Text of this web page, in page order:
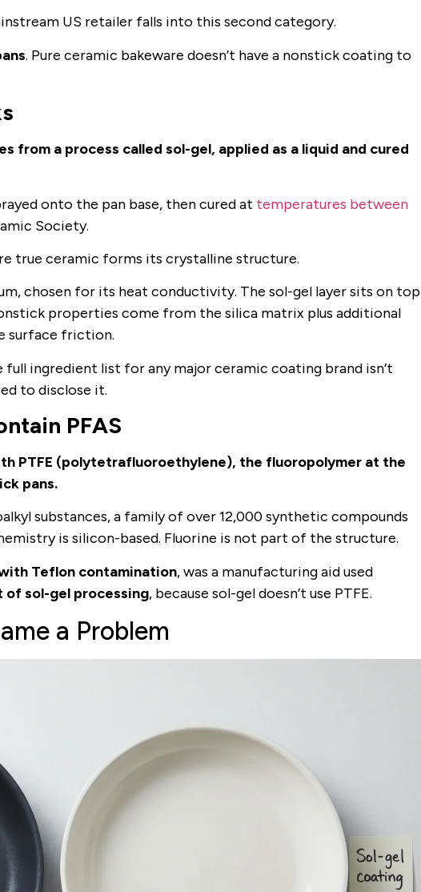
US retailer falls into this second category.
. Pure ceramic bakeware doesn’t have a nonstick coating to
from a process called sol-gel, applied as a liquid and cured
onto the pan base, then cured at temperatures between
Society.
true ceramic forms its crystalline structure.
chosen for its heat conductivity. The sol-gel layer sits on top
properties come from the silica matrix plus additional
surface friction.
ingredient list for any major ceramic coating brand isn’t
to disclose it.
PFAS
PTFE (polytetrafluoroethylene), the fluoropolymer at the
pans.
substances, a family of over 12,000 synthetic compounds
is silicon-based. Fluorine is not part of the structure.
Teflon contamination, was a manufacturing aid used
of sol-gel processing, because sol-gel doesn’t use PTFE.
a Problem